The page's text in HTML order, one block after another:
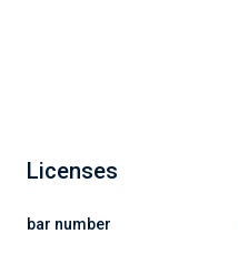
Licenses
bar number